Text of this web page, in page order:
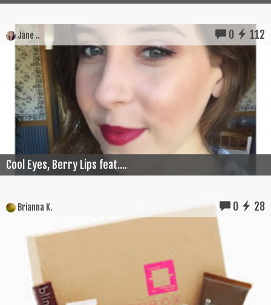
Jane .. 0 112
Cool Eyes, Berry Lips feat....
Brianna K. 0 28